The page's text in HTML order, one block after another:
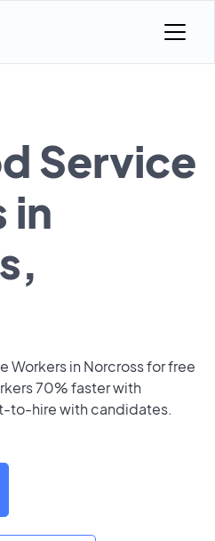
Service
in
Workers in Norcross for free
70% faster with
to-hire with candidates.